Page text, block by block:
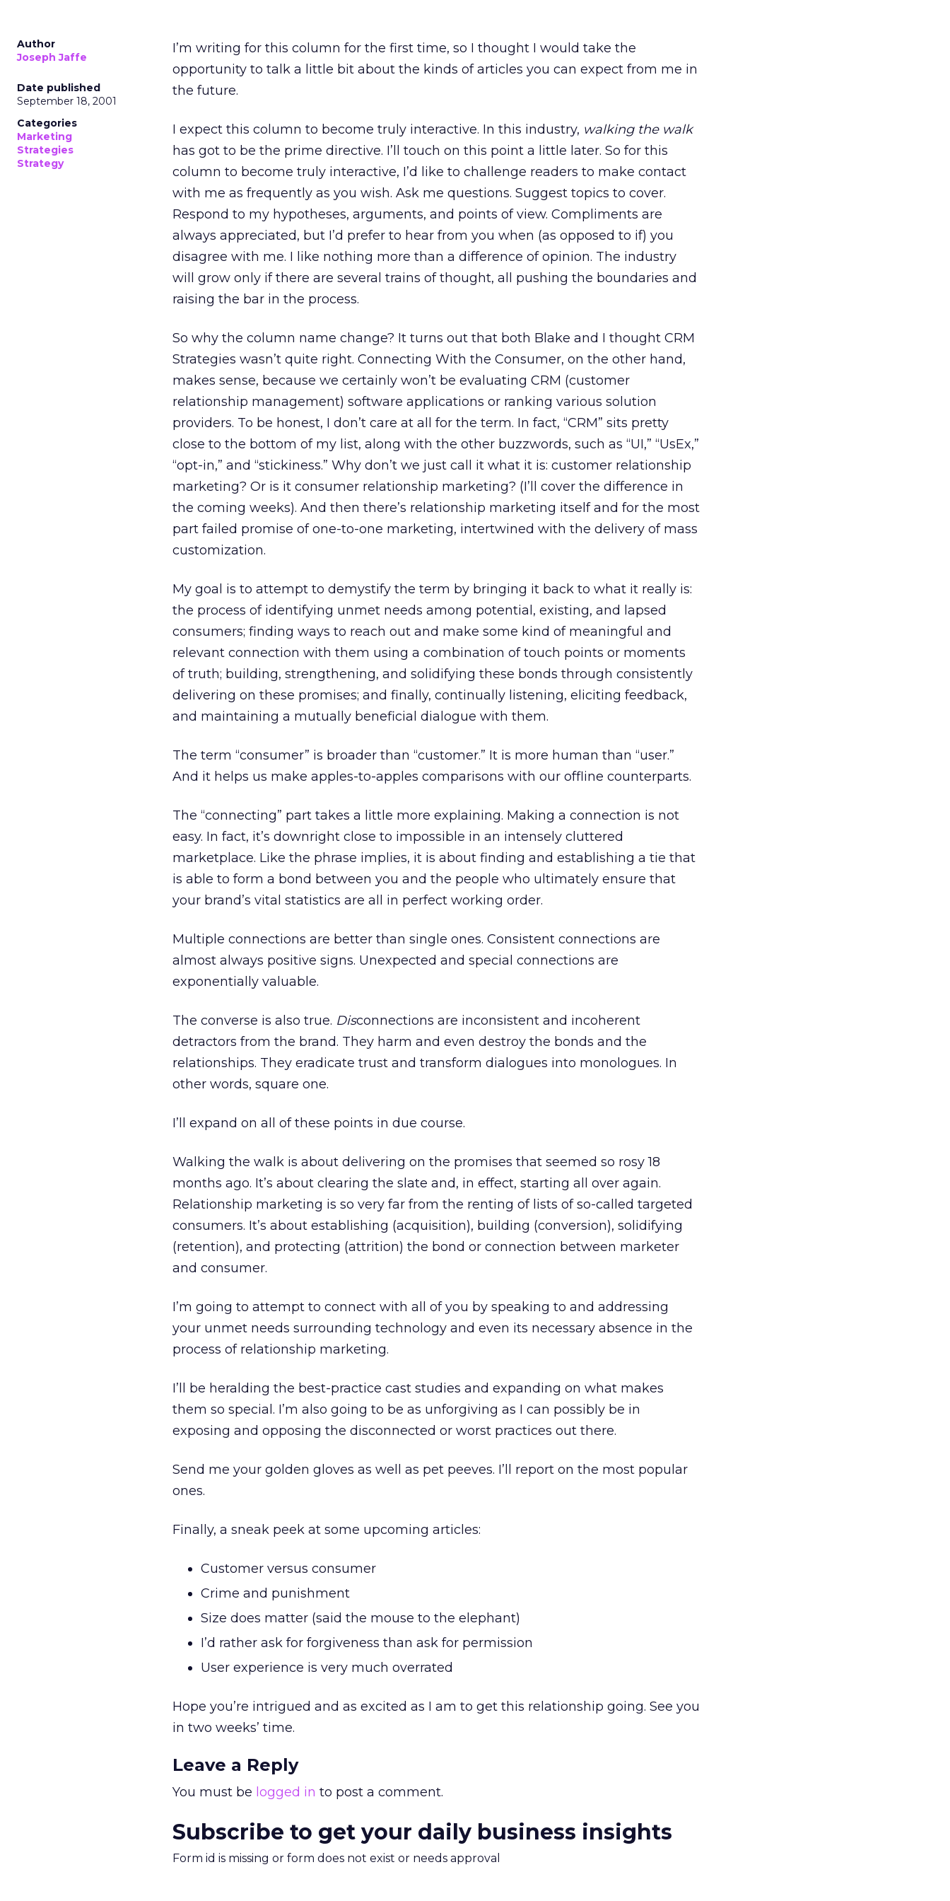
Author
Joseph Jaffe
Date published
September 18, 2001
Categories
Marketing
Strategies
Strategy
I’m writing for this column for the first time, so I thought I would take the
opportunity to talk a little bit about the kinds of articles you can expect from me in
the future.
I expect this column to become truly interactive. In this industry, walking the walk
has got to be the prime directive. I’ll touch on this point a little later. So for this
column to become truly interactive, I’d like to challenge readers to make contact
with me as frequently as you wish. Ask me questions. Suggest topics to cover.
Respond to my hypotheses, arguments, and points of view. Compliments are
always appreciated, but I’d prefer to hear from you when (as opposed to if) you
disagree with me. I like nothing more than a difference of opinion. The industry
will grow only if there are several trains of thought, all pushing the boundaries and
raising the bar in the process.
So why the column name change? It turns out that both Blake and I thought CRM
Strategies wasn’t quite right. Connecting With the Consumer, on the other hand,
makes sense, because we certainly won’t be evaluating CRM (customer
relationship management) software applications or ranking various solution
providers. To be honest, I don’t care at all for the term. In fact, “CRM” sits pretty
close to the bottom of my list, along with the other buzzwords, such as “UI,” “UsEx,”
“opt-in,” and “stickiness.” Why don’t we just call it what it is: customer relationship
marketing? Or is it consumer relationship marketing? (I’ll cover the difference in
the coming weeks). And then there’s relationship marketing itself and for the most
part failed promise of one-to-one marketing, intertwined with the delivery of mass
customization.
My goal is to attempt to demystify the term by bringing it back to what it really is:
the process of identifying unmet needs among potential, existing, and lapsed
consumers; finding ways to reach out and make some kind of meaningful and
relevant connection with them using a combination of touch points or moments
of truth; building, strengthening, and solidifying these bonds through consistently
delivering on these promises; and finally, continually listening, eliciting feedback,
and maintaining a mutually beneficial dialogue with them.
The term “consumer” is broader than “customer.” It is more human than “user.”
And it helps us make apples-to-apples comparisons with our offline counterparts.
The “connecting” part takes a little more explaining. Making a connection is not
easy. In fact, it’s downright close to impossible in an intensely cluttered
marketplace. Like the phrase implies, it is about finding and establishing a tie that
is able to form a bond between you and the people who ultimately ensure that
your brand’s vital statistics are all in perfect working order.
Multiple connections are better than single ones. Consistent connections are
almost always positive signs. Unexpected and special connections are
exponentially valuable.
The converse is also true. Disconnections are inconsistent and incoherent
detractors from the brand. They harm and even destroy the bonds and the
relationships. They eradicate trust and transform dialogues into monologues. In
other words, square one.
I’ll expand on all of these points in due course.
Walking the walk is about delivering on the promises that seemed so rosy 18
months ago. It’s about clearing the slate and, in effect, starting all over again.
Relationship marketing is so very far from the renting of lists of so-called targeted
consumers. It’s about establishing (acquisition), building (conversion), solidifying
(retention), and protecting (attrition) the bond or connection between marketer
and consumer.
I’m going to attempt to connect with all of you by speaking to and addressing
your unmet needs surrounding technology and even its necessary absence in the
process of relationship marketing.
I’ll be heralding the best-practice cast studies and expanding on what makes
them so special. I’m also going to be as unforgiving as I can possibly be in
exposing and opposing the disconnected or worst practices out there.
Send me your golden gloves as well as pet peeves. I’ll report on the most popular
ones.
Finally, a sneak peek at some upcoming articles:
Customer versus consumer
Crime and punishment
Size does matter (said the mouse to the elephant)
I’d rather ask for forgiveness than ask for permission
User experience is very much overrated
Hope you’re intrigued and as excited as I am to get this relationship going. See you
in two weeks’ time.
Leave a Reply
You must be logged in to post a comment.
Subscribe to get your daily business insights
Form id is missing or form does not exist or needs approval